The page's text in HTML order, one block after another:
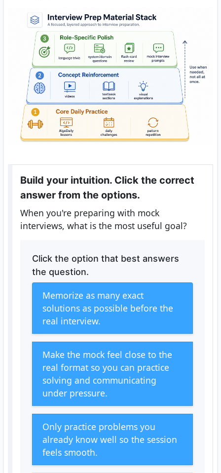
Build your intuition. Click the correct
answer from the options.
When you're preparing with mock
interviews, what is the most useful goal?
Click the option that best answers
the question.
Memorize as many exact
solutions as possible before the
real interview.
Make the mock feel close to the
real format so you can practice
solving and communicating
under pressure.
Only practice problems you
already know well so the session
feels smooth.